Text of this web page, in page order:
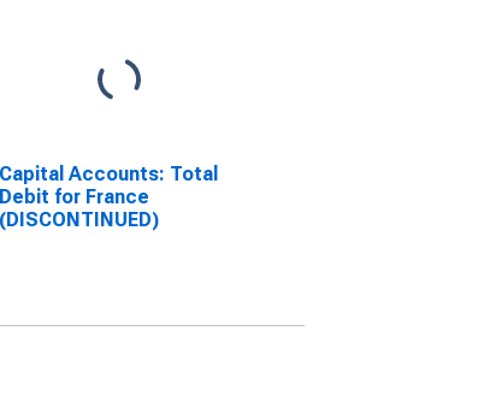
Capital Accounts: Total
Debit for France
(DISCONTINUED)